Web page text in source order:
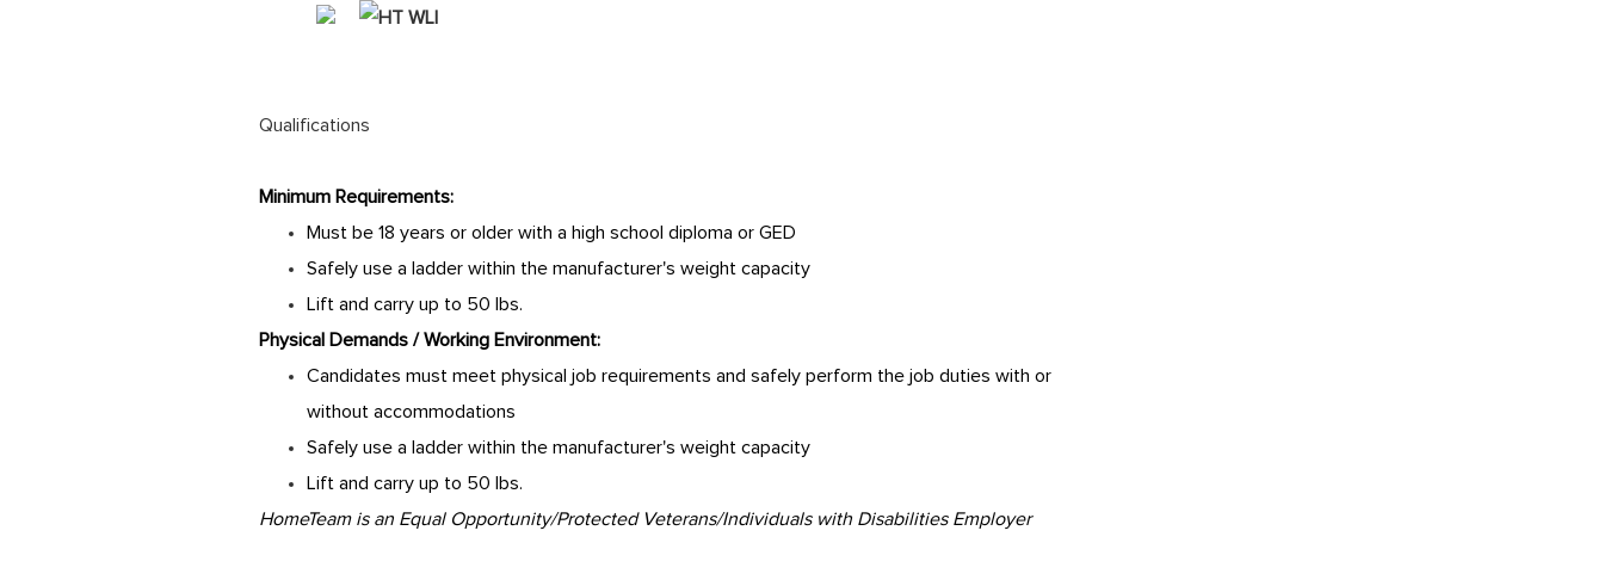
Qualifications
Minimum Requirements:
Must be 18 years or older with a high school diploma or GED
Safely use a ladder within the manufacturer's weight capacity
Lift and carry up to 50 lbs.
Physical Demands / Working Environment:
Candidates must meet physical job requirements and safely perform the job duties with or
without accommodations
Safely use a ladder within the manufacturer's weight capacity
Lift and carry up to 50 lbs.
HomeTeam is an Equal Opportunity/Protected Veterans/Individuals with Disabilities Employer